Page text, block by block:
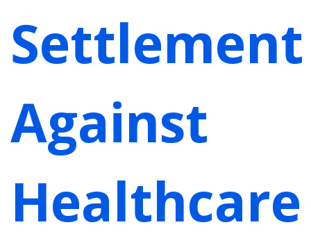
Settlement
Against
Healthcare